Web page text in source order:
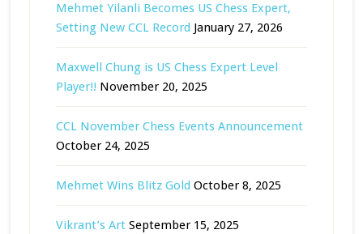
Mehmet Yilanli Becomes US Chess Expert,
Setting New CCL Record January 27, 2026
Maxwell Chung is US Chess Expert Level
Player!! November 20, 2025
CCL November Chess Events Announcement
October 24, 2025
Mehmet Wins Blitz Gold October 8, 2025
Vikrant’s Art September 15, 2025